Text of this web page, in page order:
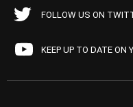
FOLLOW US ON
KEEP UP TO DATE ON